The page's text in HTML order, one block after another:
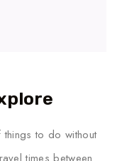
thingsto dowithout